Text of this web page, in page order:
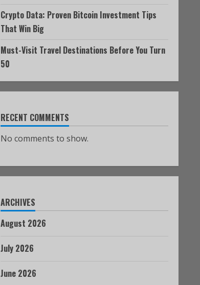
Crypto Data: Proven Bitcoin Investment Tips
That Win Big
Must-Visit Travel Destinations Before You Turn
50
RECENT COMMENTS
No comments to show.
ARCHIVES
August 2026
July 2026
June 2026